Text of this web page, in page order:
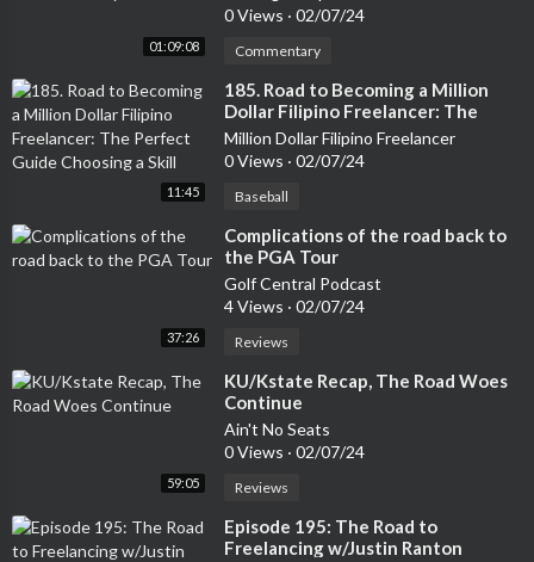
01:09:08
0 Views · 02/07/24
Commentary
11:45
⁣185. Road to Becoming a Million
Dollar Filipino Freelancer: The
Perfect Guide Choosing a Skill
Million Dollar Filipino Freelancer
0 Views · 02/07/24
Baseball
37:26
⁣Complications of the road back to
the PGA Tour
Golf Central Podcast
4 Views · 02/07/24
Reviews
59:05
⁣KU/Kstate Recap, The Road Woes
Continue
Ain't No Seats
0 Views · 02/07/24
Reviews
⁣Episode 195: The Road to
Freelancing w/Justin Ranton